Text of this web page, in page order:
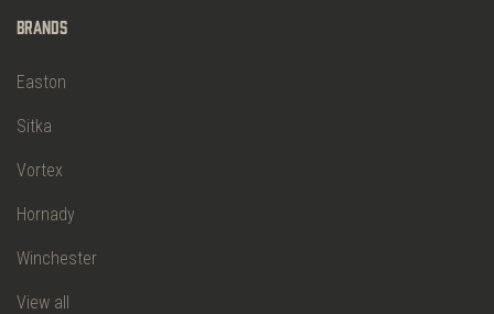
Brands
Easton
Sitka
Vortex
Hornady
Winchester
View all